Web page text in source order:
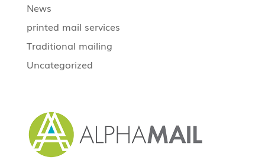
News
printed mail services
Traditional mailing
Uncategorized